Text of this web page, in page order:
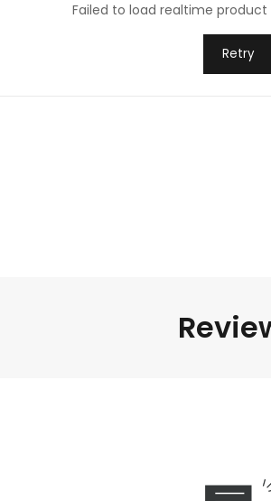
Failed to load realtime product
Retry